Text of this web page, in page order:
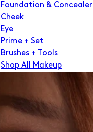
Foundation & Concealer
Cheek
Eye
Prime + Set
Brushes + Tools
Shop All Makeup